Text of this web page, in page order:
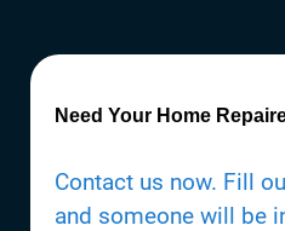
Need Your Home
Contact us now. Fill
and someone will be